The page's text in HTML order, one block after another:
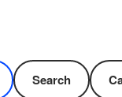
Search